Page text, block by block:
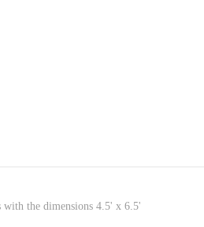
with the dimensions 4.5' x 6.5'